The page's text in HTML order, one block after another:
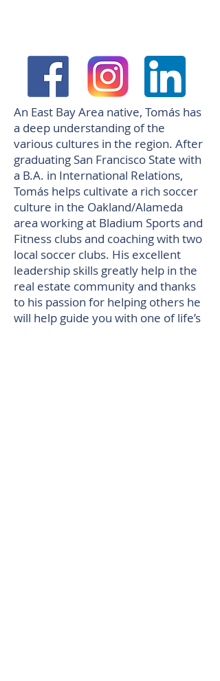
An East Bay Area native, Tomás has
a deep understanding of the
various cultures in the region. After
graduating San Francisco State with
a B.A. in International Relations,
Tomás helps cultivate a rich soccer
culture in the Oakland/Alameda
area working at Bladium Sports and
Fitness clubs and coaching with two
local soccer clubs. His excellent
leadership skills greatly help in the
real estate community and thanks
to his passion for helping others he
will help guide you with one of life’s